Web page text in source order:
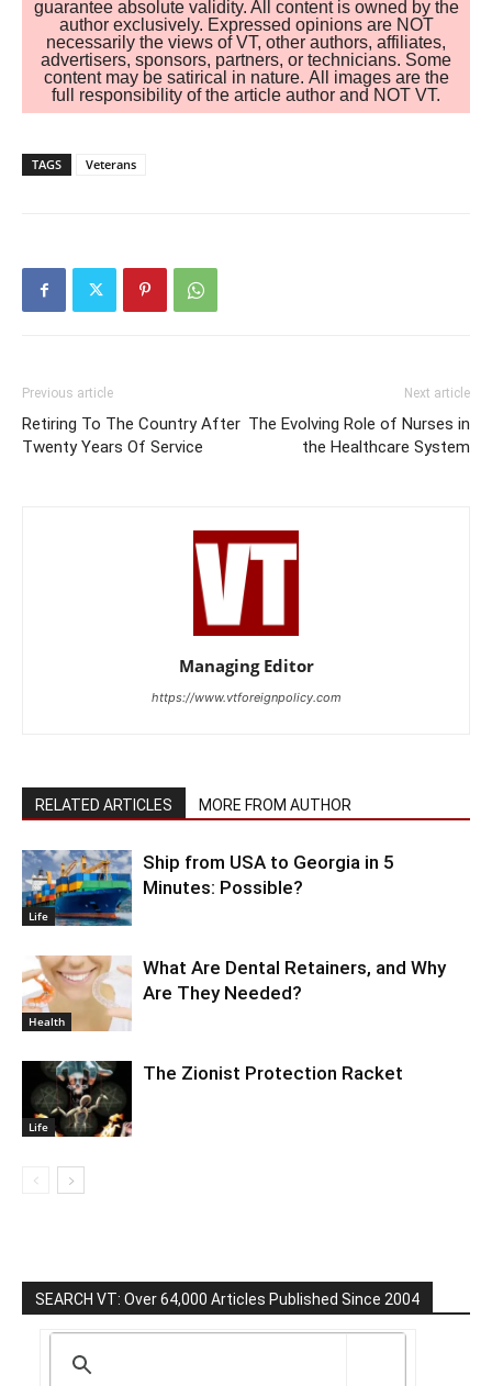
guarantee absolute validity. All content is owned by the
author exclusively. Expressed opinions are NOT
necessarily the views of VT, other authors, affiliates,
advertisers, sponsors, partners, or technicians. Some
content may be satirical in nature. All images are the
full responsibility of the article author and NOT VT.
TAGS Veterans
Previous article
Retiring To The Country After
Twenty Years Of Service
Next article
The Evolving Role of Nurses in
the Healthcare System
Managing Editor
https://www.vtforeignpolicy.com
RELATED ARTICLES MORE FROM AUTHOR
Life
Ship from USA to Georgia in 5
Minutes: Possible?
Health
What Are Dental Retainers, and Why
Are They Needed?
Life
The Zionist Protection Racket
SEARCH VT: Over 64,000 Articles Published Since 2004